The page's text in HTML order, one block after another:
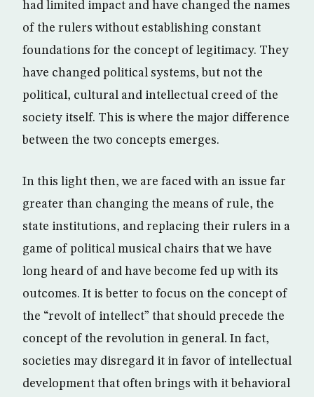
had limited impact and have changed the names
of the rulers without establishing constant
foundations for the concept of legitimacy. They
have changed political systems, but not the
political, cultural and intellectual creed of the
society itself. This is where the major difference
between the two concepts emerges.
In this light then, we are faced with an issue far
greater than changing the means of rule, the
state institutions, and replacing their rulers in a
game of political musical chairs that we have
long heard of and have become fed up with its
outcomes. It is better to focus on the concept of
the “revolt of intellect” that should precede the
concept of the revolution in general. In fact,
societies may disregard it in favor of intellectual
development that often brings with it behavioral